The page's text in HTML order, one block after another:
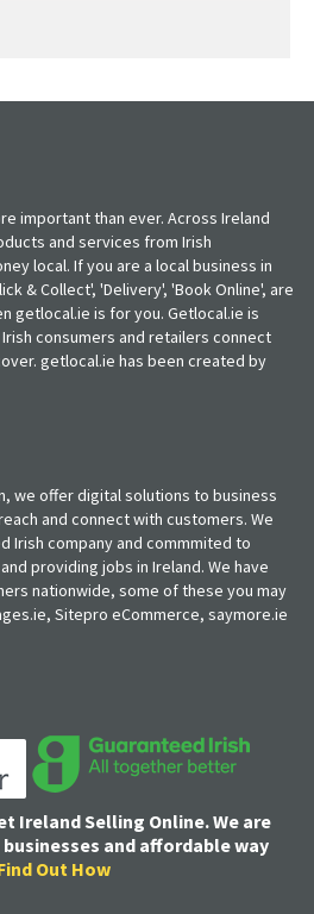
important than ever. Across Ireland
and services from Irish
local. If you are a local business in
& Collect', 'Delivery', 'Book Online', are
getlocal.ie is for you. Getlocal.ie is
consumers and retailers connect
getlocal.ie has been created by
we offer digital solutions to business
and connect with customers. We
Irish company and commmited to
providing jobs in Ireland. We have
nationwide, some of these you may
Sitepro eCommerce, saymore.ie
Ireland Selling Online. We are
and affordable way
Out How